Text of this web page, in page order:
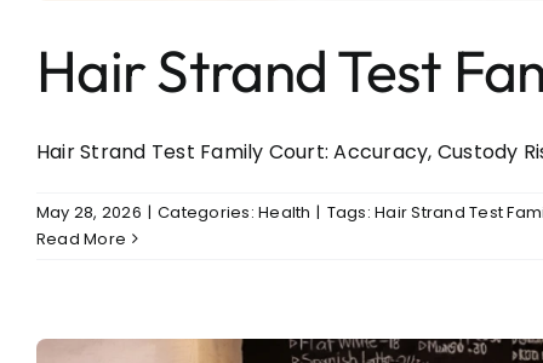
Hair Strand Test
Hair Strand Test Family Court: Accuracy, Custody
May 28, 2026 | Categories:Health | Tags:Hair Strand Test
Read More